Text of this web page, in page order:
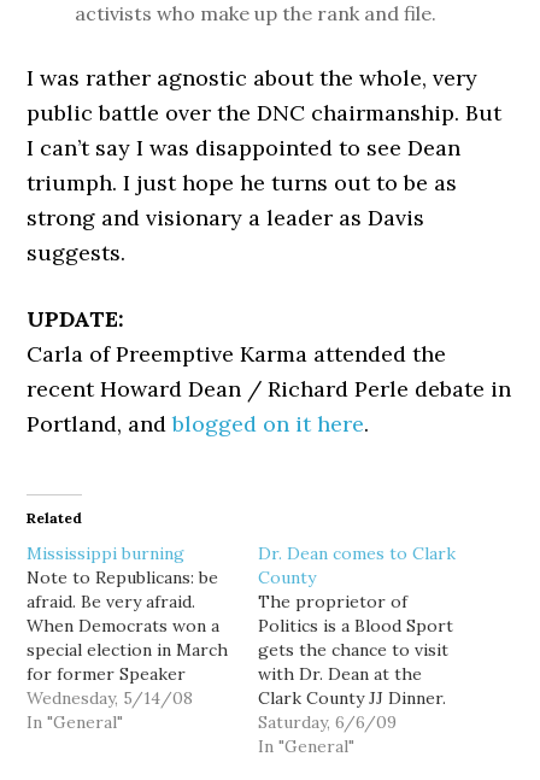
activists who make up the rank and file.
I was rather agnostic about the whole, very
public battle over the DNC chairmanship. But
I can’t say I was disappointed to see Dean
triumph. I just hope he turns out to be as
strong and visionary a leader as Davis
suggests.
UPDATE:
Carla of Preemptive Karma attended the
recent Howard Dean / Richard Perle debate in
Portland, andblogged on it here.
Related
Mississippi burning
Note to Republicans: be
afraid. Be very afraid.
When Democrats won a
special election in March
for former Speaker
Dennis Hastert's seat, an
R+6 district the GOP had
Wednesday, 5/14/08
In "General"
Dr. Dean comes to Clark
County
The proprietor of
Politics is a Blood Sport
gets the chance to visit
with Dr. Dean at the
Clark County JJ Dinner.
Hard core Deaniacs will
remember his "What I
Saturday, 6/6/09
In "General"